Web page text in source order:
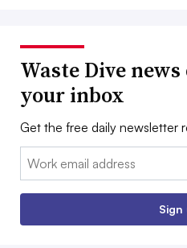
Waste Dive
your inbox
Get the free daily newsletter
Email:
Sign